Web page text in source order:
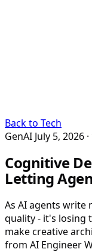
Back to Tech
GenAI July 5, 2026
Cognitive
Letting
As AI agents write
quality - it's losing
make creative
from AI Engineer